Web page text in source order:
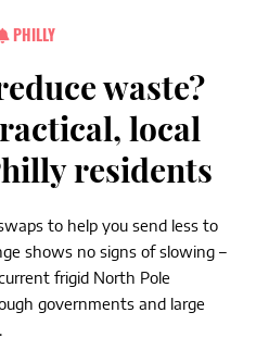
PHILLY
waste?
local
residents
to help you send less to
shows no signs of slowing –
frigid North Pole
governments and large